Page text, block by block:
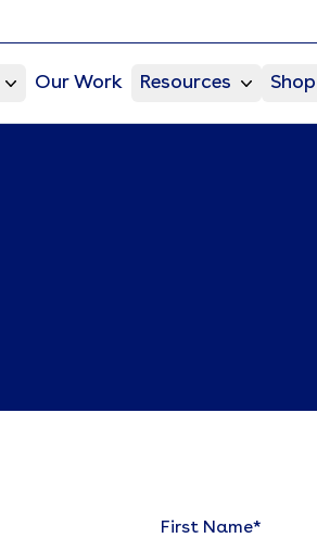
Our Work Resources Shop
First Name*